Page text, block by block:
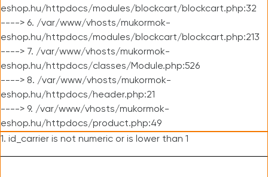
eshop.hu/httpdocs/modules/blockcart/blockcart.php:32
----> 6. /var/www/vhosts/mukormok-
eshop.hu/httpdocs/modules/blockcart/blockcart.php:213
----> 7. /var/www/vhosts/mukormok-
eshop.hu/httpdocs/classes/Module.php:526
----> 8. /var/www/vhosts/mukormok-
eshop.hu/httpdocs/header.php:21
----> 9. /var/www/vhosts/mukormok-
eshop.hu/httpdocs/product.php:49
1. id_carrier is not numeric or is lower than 1